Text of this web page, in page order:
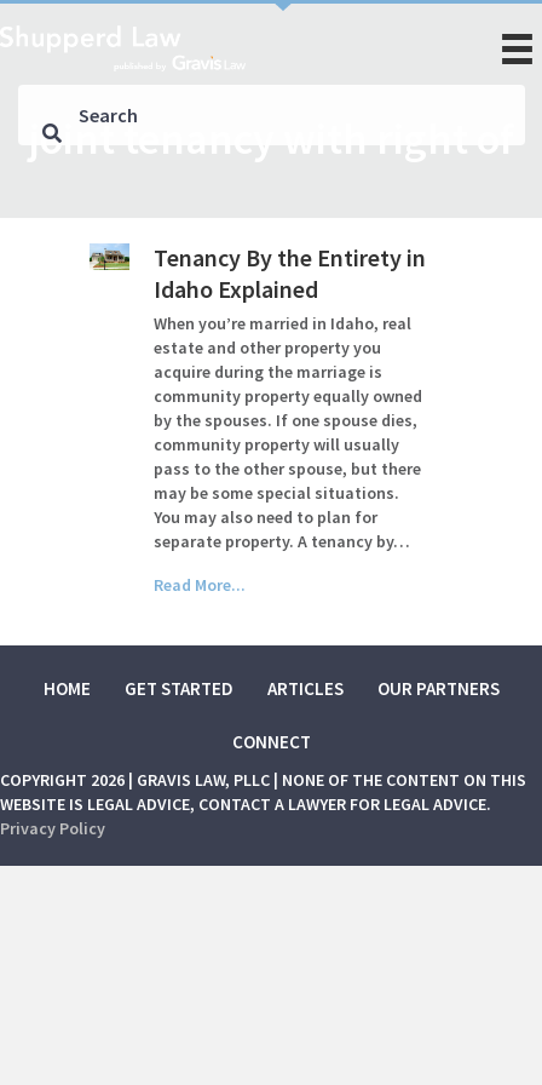
joint tenancy with right of
Tenancy By the Entirety in
Idaho Explained
When you’re married in Idaho, real
estate and other property you
acquire during the marriage is
community property equally owned
by the spouses. If one spouse dies,
community property will usually
pass to the other spouse, but there
may be some special situations.
You may also need to plan for
separate property. A tenancy by…
Read More...
HOME GET STARTED ARTICLES OUR PARTNERS
CONNECT
COPYRIGHT 2026 | GRAVIS LAW, PLLC | NONE OF THE CONTENT ON THIS
WEBSITE IS LEGAL ADVICE, CONTACT A LAWYER FOR LEGAL ADVICE.
Privacy Policy